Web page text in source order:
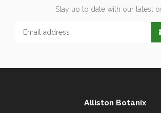
Stay up to date with our latest
Alliston Botanix